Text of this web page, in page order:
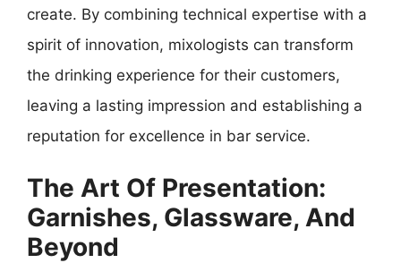
create. By combining technical expertise with a
spirit of innovation, mixologists can transform
the drinking experience for their customers,
leaving a lasting impression and establishing a
reputation for excellence in bar service.
The Art Of Presentation:
Garnishes, Glassware, And
Beyond